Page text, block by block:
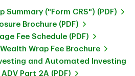
Summary ("Form CRS") (PDF)
Brochure (PDF)
Fee Schedule (PDF)
Wrap Fee Brochure
and Automated Investing
ADV Part 2A (PDF)